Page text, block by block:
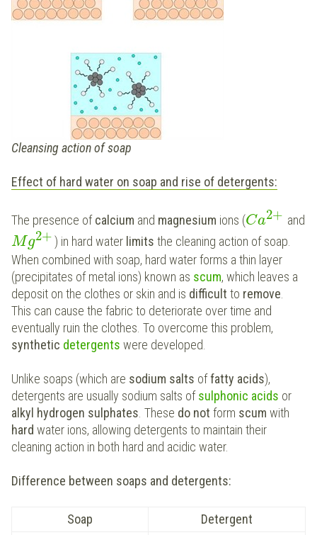
Cleansing action of soap
Effect of hard water on soap and rise of detergents:
The presence ofcalcium and magnesium ions (Ca2+ and
Mg2+) in hard water limits the cleaning action of soap.
When combined with soap, hard water forms a thin layer
(precipitates of metal ions) known as scum, which leaves a
deposit on the clothes or skin and is difficult to remove
This can cause the fabric to deteriorate over time and
eventually ruin the clothes. To overcome this problem,
synthetic detergents were developed.
Unlike soaps (which are sodium salts offatty acids),
detergents are usually sodium salts ofsulphonic acids or
alkyl hydrogen sulphates . These do not form scum with
hard water ions, allowing detergents to maintain their
cleaning action in both hard and acidic water.
Difference between soaps and detergents:
Soap
Detergent